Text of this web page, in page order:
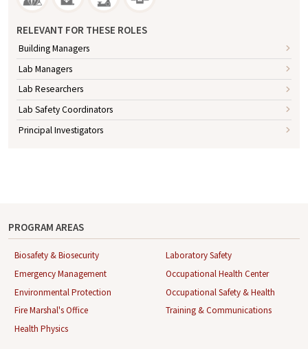
RELEVANT FOR THESE ROLES
Building Managers
Lab Managers
Lab Researchers
Lab Safety Coordinators
Principal Investigators
PROGRAM AREAS
Biosafety & Biosecurity
Emergency Management
Environmental Protection
Fire Marshal's Office
Health Physics
Laboratory Safety
Occupational Health Center
Occupational Safety & Health
Training & Communications